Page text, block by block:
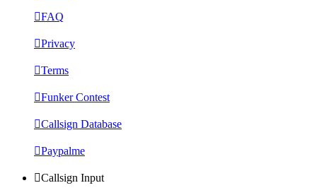
FAQ
Privacy
Terms
Funker Contest
Callsign Database
Paypalme
Callsign Input